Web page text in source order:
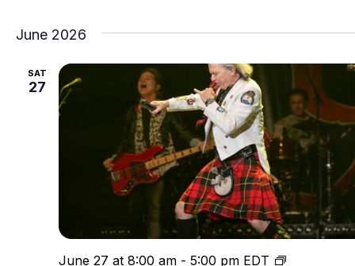
June 2026
SAT
27
June 27 at 8:00 am - 5:00 pm EDT